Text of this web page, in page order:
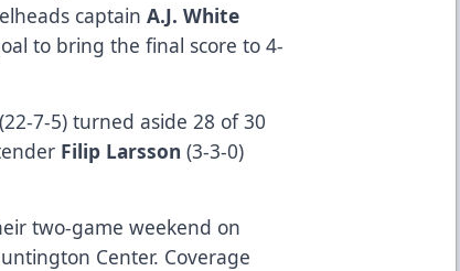
captainA.J. White
to bring the final score to 4-
(22-7-5) turned aside 28 of 30
Filip Larsson(3-3-0)
two-game weekend on
Center. Coverage